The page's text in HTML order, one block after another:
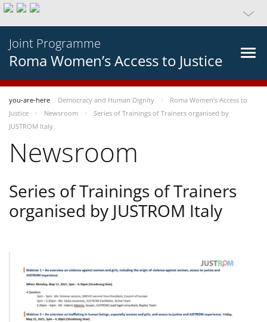
Joint Programme
Roma Women’s Access to Justice
you-are-here Democracy and Human Dignity
Roma Women’s Access to
Justice
Newsroom
Series of Trainings of Trainers organised by
JUSTROM Italy
Newsroom
Series of Trainings of Trainers
organised by JUSTROM Italy